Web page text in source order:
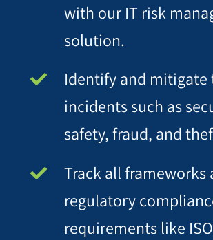
with our IT risk
solution.
Identify and mitigate
incidents such as
safety, fraud, and
Track all frameworks
regulatory
requirements like